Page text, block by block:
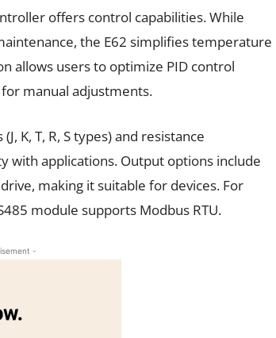
offers control capabilities. While
the E62 simplifies temperature
allows users to optimize PID control
manual adjustments.
K, T, R, S types) and resistance
applications. Output options include
making it suitable for devices. For
module supports Modbus RTU.
-